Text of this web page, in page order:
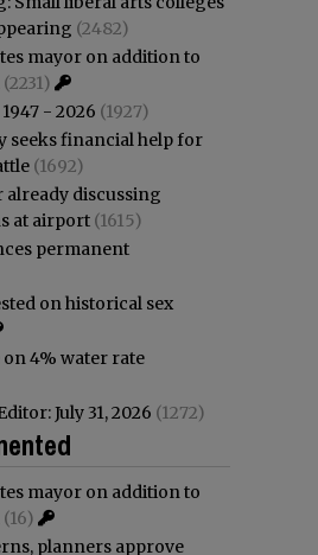
(2482)
mayor on addition to
(2231)
- 2026 (1927)
seeks financial help for
(1692)
already discussing
at airport (1615)
permanent
on historical sex
4% water rate
July 31, 2026 (1272)
mayor on addition to
(16)
planners approve